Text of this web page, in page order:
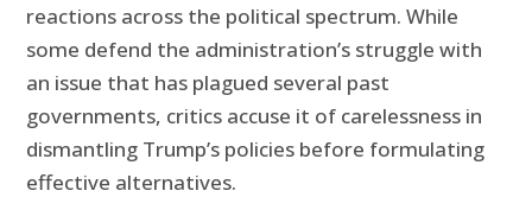
reactions across the political spectrum. While
some defend the administration’s struggle with
an issue that has plagued several past
governments, critics accuse it of carelessness in
dismantling Trump’s policies before formulating
effective alternatives.